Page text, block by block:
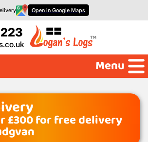
Open in Google Maps
Menu
£300 for free delivery